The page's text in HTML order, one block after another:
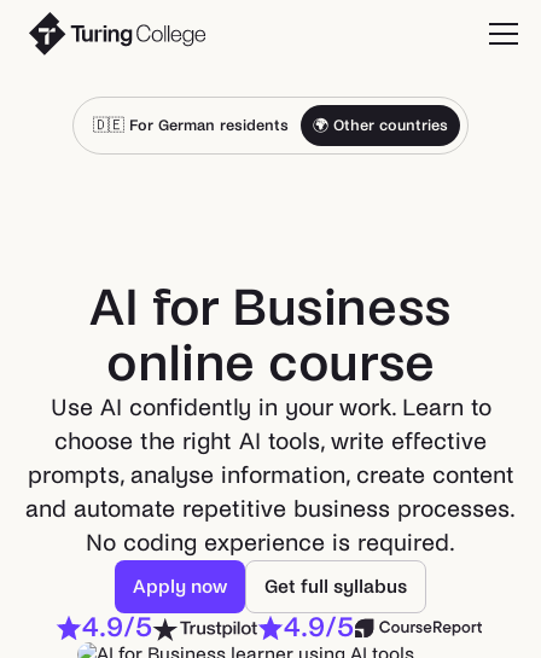
🇩🇪 For German residents 🌍 Other countries
AI for Business
online course
Use AI confidently in your work. Learn to
choose the right AI tools, write effective
prompts, analyse information, create content
and automate repetitive business processes.
No coding experience is required.
Apply now Get full syllabus
4.9/5 4.9/5